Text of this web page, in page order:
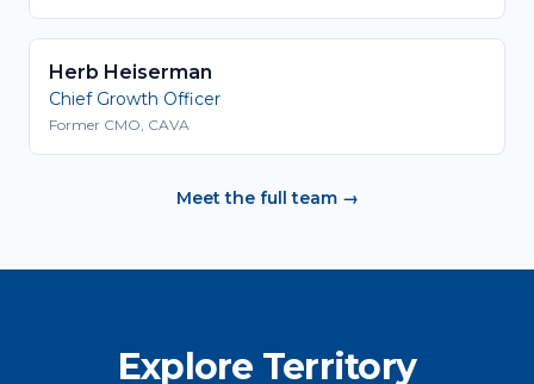
Herb Heiserman
Chief Growth Officer
Former CMO, CAVA
Meet the full team →
Explore Territory